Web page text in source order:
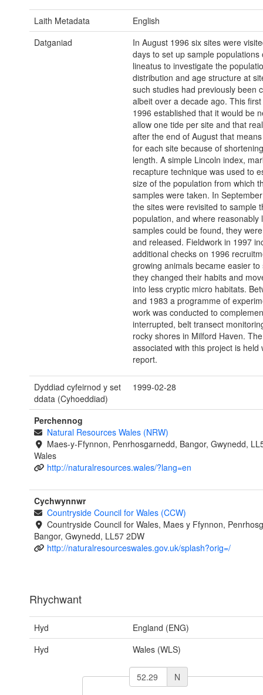
Laith Metadata
English
Datganiad
In August 1996 six sites were
days to set up sample populations
lineatus to investigate the
distribution and age structure at
such studies had previously been
albeit over a decade ago. This
1996 established that it would be
allow one tide per site and that
after the end of August that
for each site because of
length. A simple Lincoln index,
recapture technique was used to
size of the population from which
samples were taken. In
the sites were revisited to sample
population, and where reasonably
samples could be found, they
and released. Fieldwork in 1997
additional checks on 1996
growing animals became easier to
they changed their habits and
into less cryptic micro habitats.
and 1983 a programme of
work was conducted to
interrupted, belt transect
rocky shores in Milford Haven.
associated with this project is held
report.
Dyddiad cyfeirnod y set
ddata (Cyhoeddiad)
1999-02-28
Perchennog
Natural Resources Wales (NRW)
Maes-y-Ffynnon, Penrhosgarnedd, Bangor, Gwynedd,
Wales
http://naturalresources.wales/?lang=en
Cychwynnwr
Countryside Council for Wales (CCW)
Countryside Council for Wales, Maes y Ffynnon,
Bangor, Gwynedd, LL57 2DW
http://naturalresourceswales.gov.uk/splash?orig=/
Rhychwant
Hyd
England (ENG)
Hyd
Wales (WLS)
N